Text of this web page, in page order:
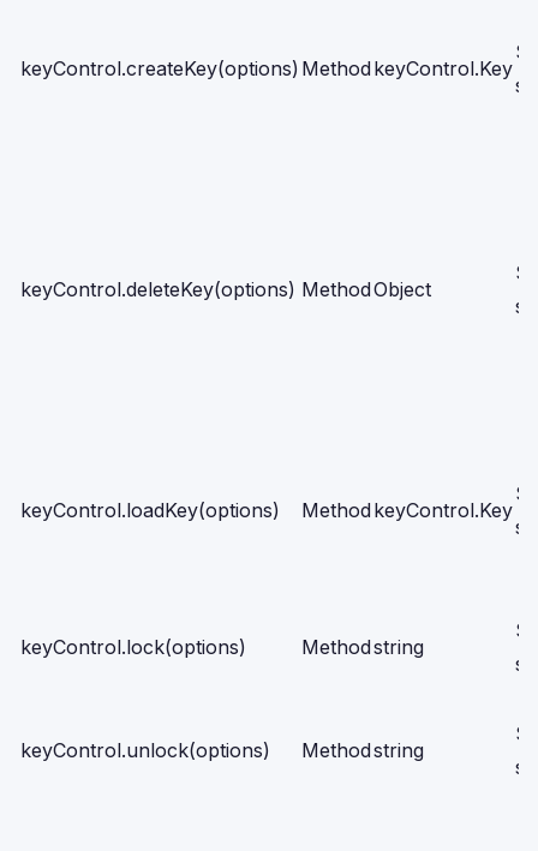
keyControl.createKey(options) MethodkeyControl.Key
keyControl.deleteKey(options) MethodObject
keyControl.loadKey(options) MethodkeyControl.Key
keyControl.lock(options) Methodstring
keyControl.unlock(options) Methodstring